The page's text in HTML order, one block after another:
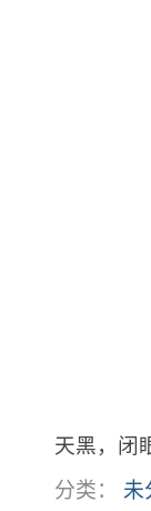
天黑，闭
分类： 未